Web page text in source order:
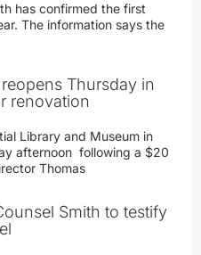
has confirmed the first
The information says the
Thursday in
renovation
Library and Museum in
afternoon following a $20
Thomas
Smith to testify